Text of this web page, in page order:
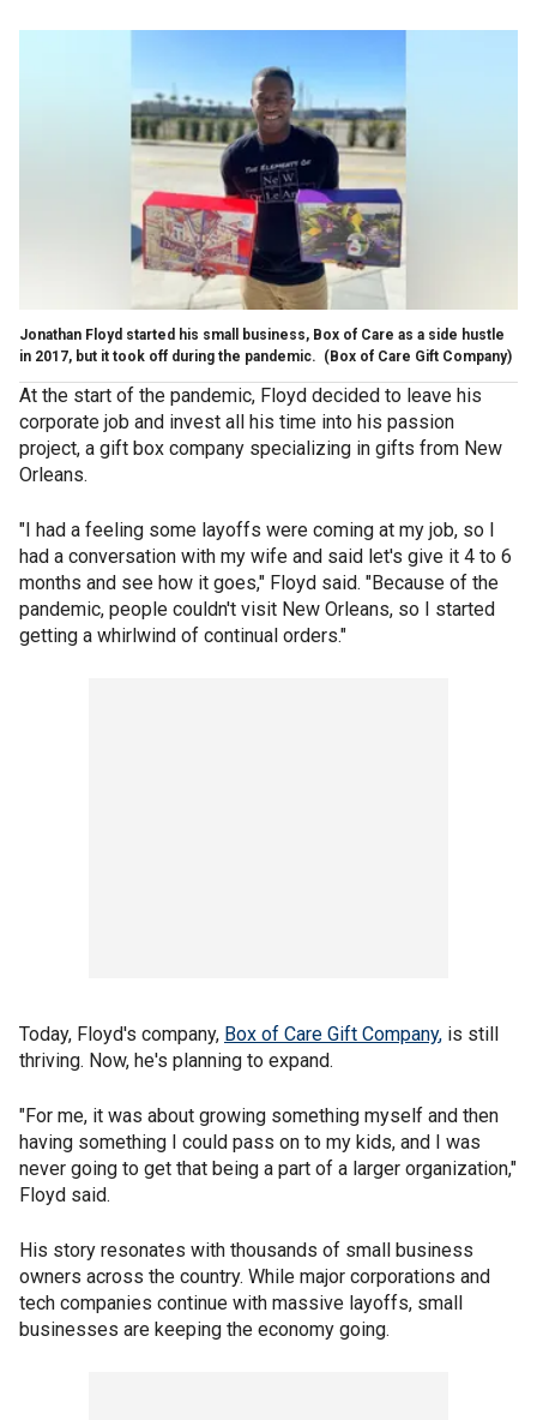
Jonathan Floyd started his small business, Box of Care as a side hustle
in 2017, but it took off during the pandemic. (Box of Care Gift Company)
At the start of the pandemic, Floyd decided to leave his
corporate job and invest all his time into his passion
project, a gift box company specializing in gifts from New
Orleans.
"I had a feeling some layoffs were coming at my job, so I
had a conversation with my wife and said let's give it 4 to 6
months and see how it goes," Floyd said. "Because of the
pandemic, people couldn't visit New Orleans, so I started
getting a whirlwind of continual orders."
Today, Floyd's company, Box of Care Gift Company, is still
thriving. Now, he's planning to expand.
"For me, it was about growing something myself and then
having something I could pass on to my kids, and I was
never going to get that being a part of a larger organization,"
Floyd said.
His story resonates with thousands of small business
owners across the country. While major corporations and
tech companies continue with massive layoffs, small
businesses are keeping the economy going.